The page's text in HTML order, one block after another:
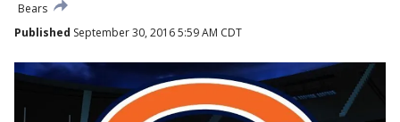
Bears
Published September 30, 2016 5:59 AM CDT